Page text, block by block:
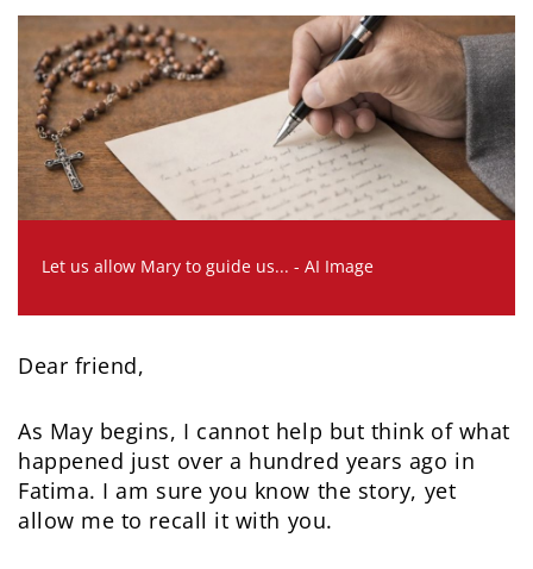
Let us allow Mary to guide us... - AI Image
Dear friend,
As May begins, I cannot help but think of what
happened just over a hundred years ago in
Fatima. I am sure you know the story, yet
allow me to recall it with you.